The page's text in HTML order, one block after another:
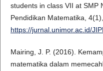
students in class VII at SMP
Pendidikan Matematika,
https://jurnal.unimor.ac.id/
Mairing, J. P. (2016).
matematika dalam